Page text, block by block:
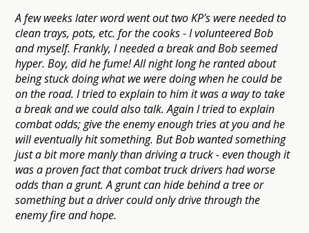
A few weeks later word went out two KP's were needed to
clean trays, pots, etc. for the cooks - I volunteered Bob
and myself. Frankly, I needed a break and Bob seemed
hyper. Boy, did he fume! All night long he ranted about
being stuck doing what we were doing when he could be
on the road. I tried to explain to him it was a way to take
a break and we could also talk. Again I tried to explain
combat odds; give the enemy enough tries at you and he
will eventually hit something. But Bob wanted something
just a bit more manly than driving a truck - even though it
was a proven fact that combat truck drivers had worse
odds than a grunt. A grunt can hide behind a tree or
something but a driver could only drive through the
enemy fire and hope.